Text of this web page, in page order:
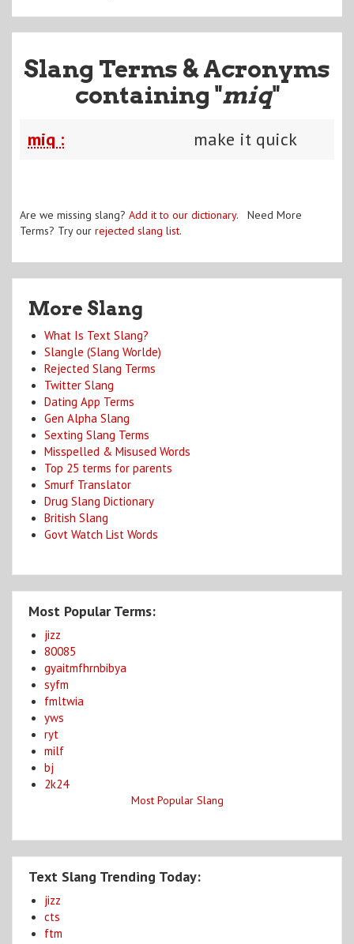
Slang Terms & Acronyms
containing "miq"
miq : make it quick
Are we missing slang? Add it to our dictionary. Need More
Terms? Try our rejected slang list.
More Slang
What Is Text Slang?
Slangle (Slang Worlde)
Rejected Slang Terms
Twitter Slang
Dating App Terms
Gen Alpha Slang
Sexting Slang Terms
Misspelled & Misused Words
Top 25 terms for parents
Smurf Translator
Drug Slang Dictionary
British Slang
Govt Watch List Words
Most Popular Terms:
jizz
80085
gyaitmfhrnbibya
syfm
fmltwia
yws
ryt
milf
bj
2k24
Most Popular Slang
Text Slang Trending Today:
jizz
cts
ftm